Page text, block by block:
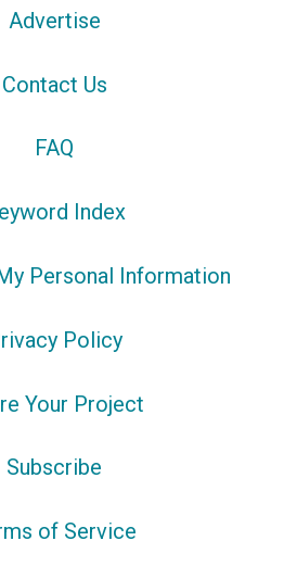
Advertise
Contact Us
FAQ
Index
Personal Information
Policy
Your Project
Subscribe
of Service